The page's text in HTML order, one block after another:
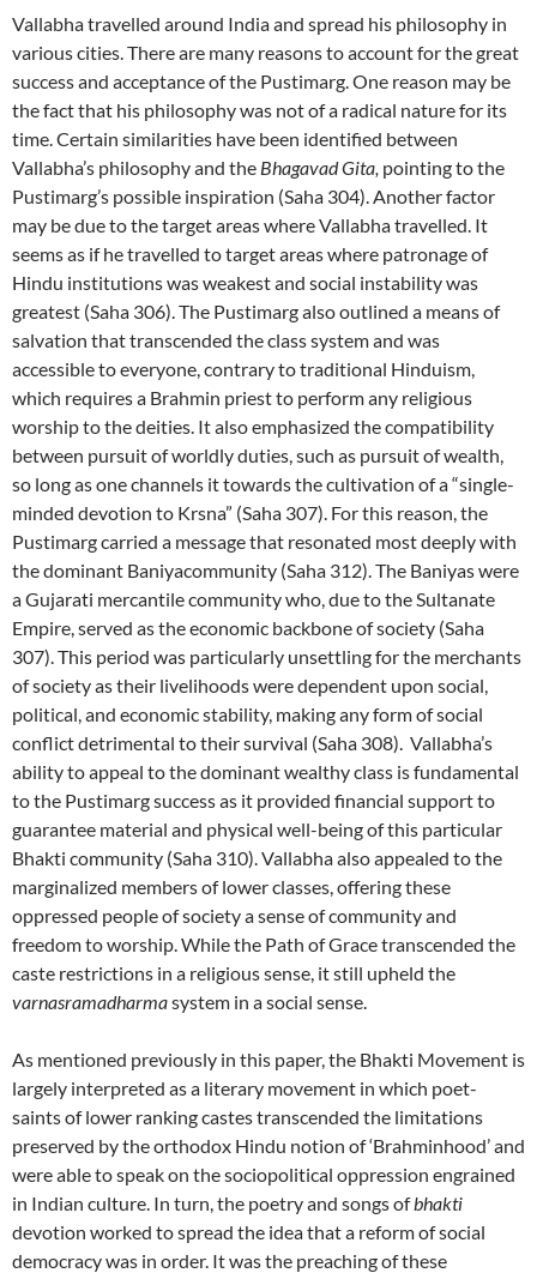
Vallabha travelled around India and spread his philosophy in
various cities. There are many reasons to account for the great
success and acceptance of the Pustimarg. One reason may be
the fact that his philosophy was not of a radical nature for its
time. Certain similarities have been identified between
Vallabha’s philosophy and the Bhagavad Gita, pointing to the
Pustimarg’s possible inspiration (Saha 304). Another factor
may be due to the target areas where Vallabha travelled. It
seems as if he travelled to target areas where patronage of
Hindu institutions was weakest and social instability was
greatest (Saha 306). The Pustimarg also outlined a means of
salvation that transcended the class system and was
accessible to everyone, contrary to traditional Hinduism,
which requires a Brahmin priest to perform any religious
worship to the deities. It also emphasized the compatibility
between pursuit of worldly duties, such as pursuit of wealth,
so long as one channels it towards the cultivation of a “single-
minded devotion to Krsna” (Saha 307). For this reason, the
Pustimarg carried a message that resonated most deeply with
the dominant Baniyacommunity (Saha 312). The Baniyas were
a Gujarati mercantile community who, due to the Sultanate
Empire, served as the economic backbone of society (Saha
307). This period was particularly unsettling for the merchants
of society as their livelihoods were dependent upon social,
political, and economic stability, making any form of social
conflict detrimental to their survival (Saha 308). Vallabha’s
ability to appeal to the dominant wealthy class is fundamental
to the Pustimarg success as it provided financial support to
guarantee material and physical well-being of this particular
Bhakti community (Saha 310). Vallabha also appealed to the
marginalized members of lower classes, offering these
oppressed people of society a sense of community and
freedom to worship. While the Path of Grace transcended the
caste restrictions in a religious sense, it still upheld the
varnasramadharmasystem in a social sense.
As mentioned previously in this paper, the Bhakti Movement is
largely interpreted as a literary movement in which poet-
saints of lower ranking castes transcended the limitations
preserved by the orthodox Hindu notion of ‘Brahminhood’ and
were able to speak on the sociopolitical oppression engrained
in Indian culture. In turn, the poetry and songs ofbhakti
devotion worked to spread the idea that a reform of social
democracy was in order. It was the preaching of these